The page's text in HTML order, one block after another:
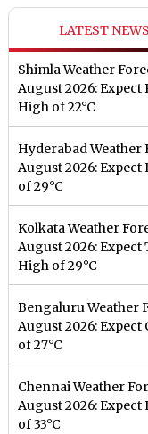
LATEST NEWS
Shimla Weather
August 2026:
High of 22°C
Hyderabad Weather
August 2026:
of 29°C
Kolkata Weather
August 2026:
High of 29°C
Bengaluru Weather
August 2026:
of 27°C
Chennai Weather
August 2026:
of 33°C